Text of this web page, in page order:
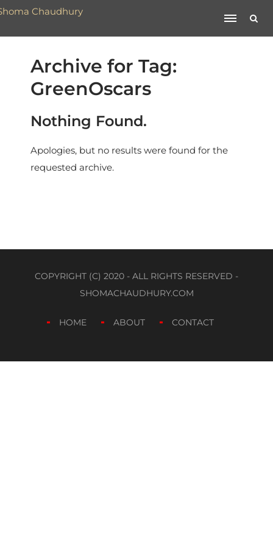
Archive for Tag:
GreenOscars
Nothing Found.
Apologies, but no results were found for the
requested archive.
COPYRIGHT (C) 2020 - ALL RIGHTS RESERVED -
SHOMACHAUDHURY.COM
HOME ABOUT CONTACT